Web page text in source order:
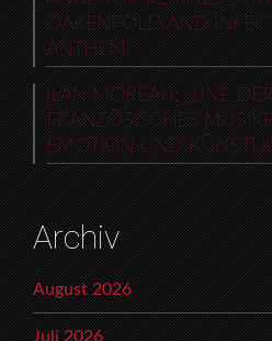
OAKENFOLD AND
ANTHEM
ILAN MOREAU: „UNE
FRANZÖSISCHES
EMOTION UND
Archiv
August 2026
Juli 2026